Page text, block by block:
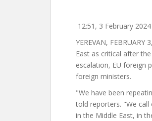
12:51, 3 February 2024
YEREVAN, FEBRUARY
East as critical after
escalation, EU foreign
foreign ministers.
"We have been
told reporters. "We call
in the Middle East, in